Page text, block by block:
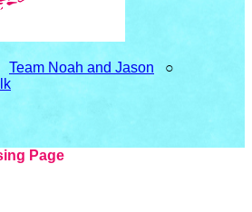
Team Noah and Jason ○
Page